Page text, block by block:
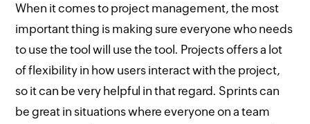
When it comes to project management, the most
important thing is making sure everyone who needs
to use the tool will use the tool. Projects offers a lot
of flexibility in how users interact with the project,
so it can be very helpful in that regard. Sprints can
be great in situations where everyone on a team